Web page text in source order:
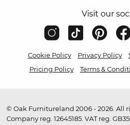
Visit our
Cookie Policy Privacy Policy
Pricing Policy
Terms &
© Oak Furnitureland 2006 - 2026. All
Company reg. 12645185. VAT reg.